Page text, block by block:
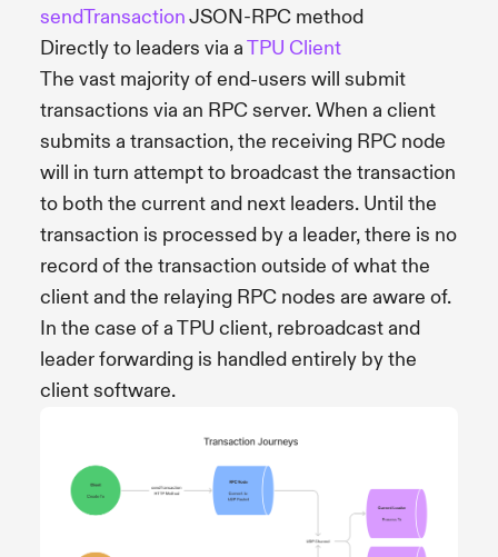
sendTransactionJSON-RPC method
Directly to leaders via aTPU Client
The vast majority of end-users will submit
transactions via an RPC server. When a client
submits a transaction, the receiving RPC node
will in turn attempt to broadcast the transaction
to both the current and next leaders. Until the
transaction is processed by a leader, there is no
record of the transaction outside of what the
client and the relaying RPC nodes are aware of.
In the case of a TPU client, rebroadcast and
leader forwarding is handled entirely by the
client software.